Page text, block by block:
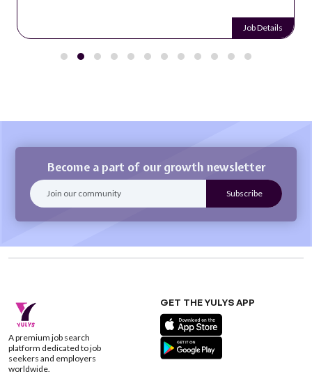
Job Details
Become a part of our growth newsletter
A premium job search
platform dedicated to job
seekers and employers
worldwide.
GET THE YULYS APP